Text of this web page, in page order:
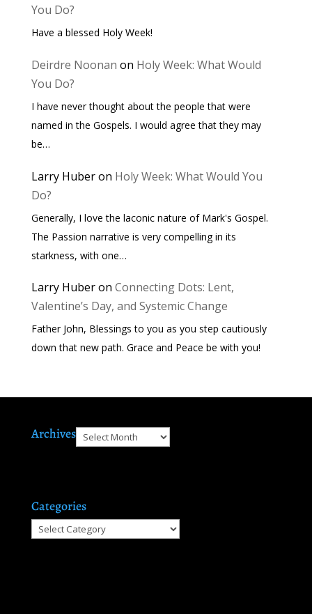
You Do?
Have a blessed Holy Week!
Deirdre Noonan on Holy Week: What Would
You Do?
I have never thought about the people that were
named in the Gospels. I would agree that they may
be…
Larry Huberon Holy Week: What Would You
Do?
Generally, I love the laconic nature of Mark's Gospel.
The Passion narrative is very compelling in its
starkness, with one…
Larry Huberon Connecting Dots: Lent,
Valentine’s Day, and Systemic Change
Father John, Blessings to you as you step cautiously
down that new path. Grace and Peace be with you!
ArchivesArchives
Categories
Categories